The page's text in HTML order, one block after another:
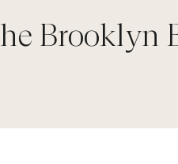
Brooklyn